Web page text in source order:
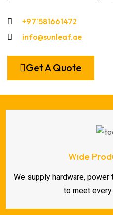
+971581661472
info@sunleaf.ae
Get A Quote
Wide
We supply hardware,
to meet